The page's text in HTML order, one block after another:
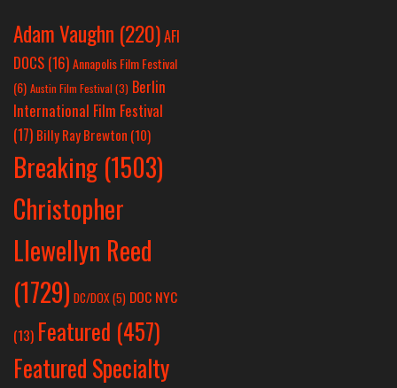
Adam Vaughn (220)AFI
DOCS (16)Annapolis Film Festival
(6) Austin Film Festival (3) Berlin
International Film Festival
(17) Billy Ray Brewton (10)
Breaking (1503)
Christopher
Llewellyn Reed
(1729) DC/DOX(5) DOC NYC
(13) Featured (457)
Featured Specialty